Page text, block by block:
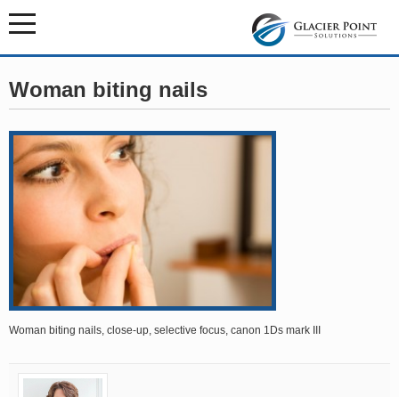
Woman biting nails
Woman biting nails, close-up, selective focus, canon 1Ds mark III